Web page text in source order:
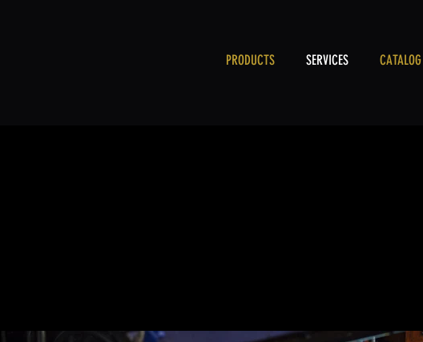
PRODUCTS SERVICES CATALOG